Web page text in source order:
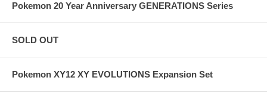
Pokemon 20 Year Anniversary GENERATIONS Series
SOLD OUT
Pokemon XY12 XY EVOLUTIONS Expansion Set